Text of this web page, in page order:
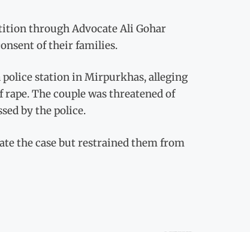
through Advocate Ali Gohar
of their families.
police station in Mirpurkhas, alleging
The couple was threatened of
by the police.
the case but restrained them from